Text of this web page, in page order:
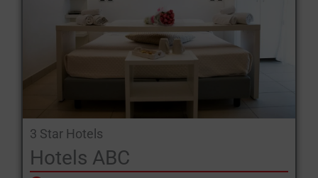
3 Star Hotels
Hotels ABC